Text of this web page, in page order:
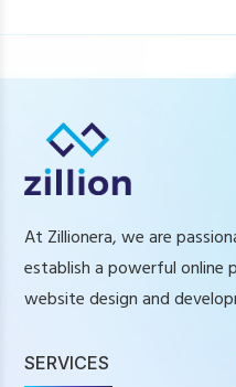
At Zillionera, we are
establish a powerful online
website design and
SERVICES